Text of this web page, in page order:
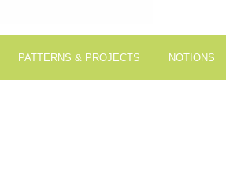
PATTERNS & PROJECTS NOTIONS